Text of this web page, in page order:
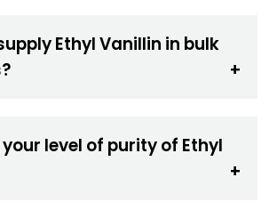
Ethyl Vanillin in bulk
your level of purity of Ethyl